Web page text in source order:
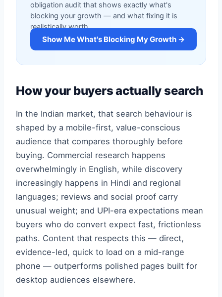
obligation audit that shows exactly what's
blocking your growth — and what fixing it is
realistically worth.
Show Me What's Blocking My Growth →
How your buyers actually search
In the Indian market, that search behaviour is
shaped by a mobile-first, value-conscious
audience that compares thoroughly before
buying. Commercial research happens
overwhelmingly in English, while discovery
increasingly happens in Hindi and regional
languages; reviews and social proof carry
unusual weight; and UPI-era expectations mean
buyers who do convert expect fast, frictionless
paths. Content that respects this — direct,
evidence-led, quick to load on a mid-range
phone — outperforms polished pages built for
desktop audiences elsewhere.